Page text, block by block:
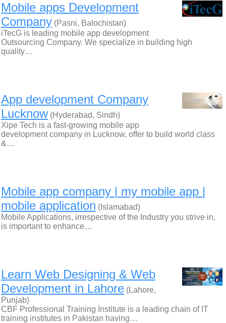
Mobile apps Development
Company (Pasni, Balochistan)
iTecG is leading mobile app development
Outsourcing Company. We specialize in building high
quality…
App development Company
Lucknow (Hyderabad, Sindh)
Xipe Tech is a fast-growing mobile app
development company in Lucknow, offer to build world class
&…
Mobile app company | my mobile app |
mobile application (Islamabad)
Mobile Applications, irrespective of the Industry you strive in,
is important to enhance…
Learn Web Designing & Web
Development in Lahore (Lahore,
Punjab)
CBF Professional Training Institute is a leading chain of IT
training institutes in Pakistan having…